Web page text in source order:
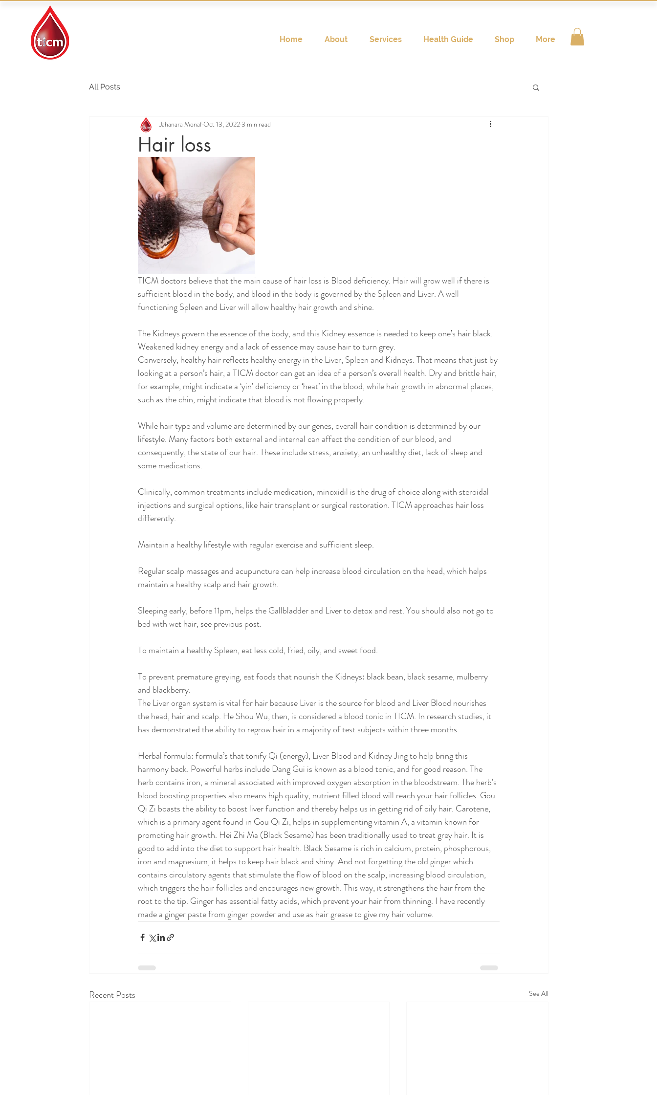
Home About Services Health Guide Shop More
All Posts
Hair loss
Jahanara MonafOct 13, 20223 min read
TICM doctors believe that the main cause of hair loss is Blood deficiency. Hair will grow well if there is
sufficient blood in the body, and blood in the body is governed by the Spleen and Liver. A well
functioning Spleen and Liver will allow healthy hair growth and shine.
The Kidneys govern the essence of the body, and this Kidney essence is needed to keep one’s hair black.
Weakened kidney energy and a lack of essence may cause hair to turn grey.
Conversely, healthy hair reflects healthy energy in the Liver, Spleen and Kidneys. That means that just by
looking at a person’s hair, a TICM doctor can get an idea of a person’s overall health. Dry and brittle hair,
for example, might indicate a ‘yin’ deficiency or ‘heat’ in the blood, while hair growth in abnormal places,
such as the chin, might indicate that blood is not flowing properly.
While hair type and volume are determined by our genes, overall hair condition is determined by our
lifestyle. Many factors both external and internal can affect the condition of our blood, and
consequently, the state of our hair. These include stress, anxiety, an unhealthy diet, lack of sleep and
some medications.
Clinically, common treatments include medication, minoxidil is the drug of choice along with steroidal
injections and surgical options, like hair transplant or surgical restoration. TICM approaches hair loss
differently.
Maintain a healthy lifestyle with regular exercise and sufficient sleep.
Regular scalp massages and acupuncture can help increase blood circulation on the head, which helps
maintain a healthy scalp and hair growth.
Sleeping early, before ‪11pm‬, helps the Gallbladder and Liver to detox and rest. You should also not go to
bed with wet hair, see previous post.
To maintain a healthy Spleen, eat less cold, fried, oily, and sweet food.
To prevent premature greying, eat foods that nourish the Kidneys: black bean, black sesame, mulberry
and blackberry.
The Liver organ system is vital for hair because Liver is the source for blood and Liver Blood nourishes
the head, hair and scalp. He Shou Wu, then, is considered a blood tonic in TICM. In research studies, it
has demonstrated the ability to regrow hair in a majority of test subjects within three months.
Herbal formula: formula’s that tonify Qi (energy), Liver Blood and Kidney Jing to help bring this
harmony back. Powerful herbs include Dang Gui is known as a blood tonic, and for good reason. The
herb contains iron, a mineral associated with improved oxygen absorption in the bloodstream. The herb's
blood boosting properties also means high quality, nutrient filled blood will reach your hair follicles. Gou
Qi Zi boasts the ability to boost liver function and thereby helps us in getting rid of oily hair. Carotene,
which is a primary agent found in Gou Qi Zi, helps in supplementing vitamin A, a vitamin known for
promoting hair growth. Hei Zhi Ma (Black Sesame) has been traditionally used to treat grey hair. It is
good to add into the diet to support hair health. Black Sesame is rich in calcium, protein, phosphorous,
iron and magnesium, it helps to keep hair black and shiny. And not forgetting the old ginger which
contains circulatory agents that stimulate the flow of blood on the scalp, increasing blood circulation,
which triggers the hair follicles and encourages new growth. This way, it strengthens the hair from the
root to the tip. Ginger has essential fatty acids, which prevent your hair from thinning. I have recently
made a ginger paste from ginger powder and use as hair grease to give my hair volume.
Recent Posts See All